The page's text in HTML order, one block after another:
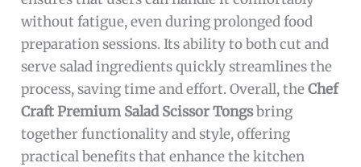
without fatigue, even during prolonged food
preparation sessions. Its ability to both cut and
serve salad ingredients quickly streamlines the
process, saving time and effort. Overall, theChef
Craft Premium Salad Scissor Tongsbring
together functionality and style, offering
practical benefits that enhance the kitchen